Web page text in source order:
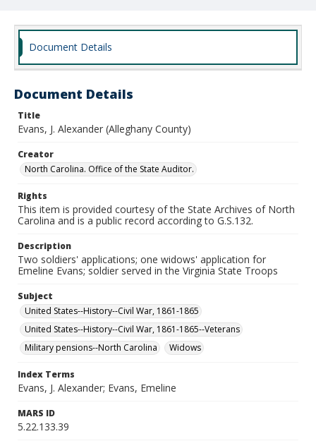
Document Details
Document Details
Title
Evans, J. Alexander (Alleghany County)
Creator
North Carolina. Office of the State Auditor.
Rights
This item is provided courtesy of the State Archives of North
Carolina and is a public record according to G.S.132.
Description
Two soldiers' applications; one widows' application for
Emeline Evans; soldier served in the Virginia State Troops
Subject
United States--History--Civil War, 1861-1865
United States--History--Civil War, 1861-1865--Veterans
Military pensions--North Carolina
Widows
Index Terms
Evans, J. Alexander; Evans, Emeline
MARS ID
5.22.133.39